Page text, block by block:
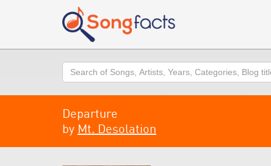
Search
Departure
by Mt. Desolation